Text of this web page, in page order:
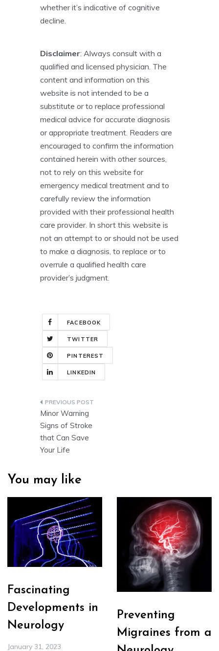
whether it’s indicative of cognitive
decline.
Disclaimer: Always consult with a
qualified and licensed physician. The
content and information on this
website is not intended to be a
substitute or to replace professional
medical advice for accurate diagnosis
or appropriate treatment. Readers are
encouraged to confirm the information
contained herein with other sources,
not to rely on this website for
emergency medical treatment and to
carefully review the information
provided with their professional health
care provider. In short this website is
not an attempt to or should not be used
to make a diagnosis, to replace or to
overrule a qualified health care
provider’s judgment.
FACEBOOK
TWITTER
PINTEREST
LINKEDIN
Post
navigation
Minor Warning
Signs of Stroke
that Can Save
Your Life
You may like
Fascinating
Developments in
Neurology
January 31, 2023
Preventing
Migraines from a